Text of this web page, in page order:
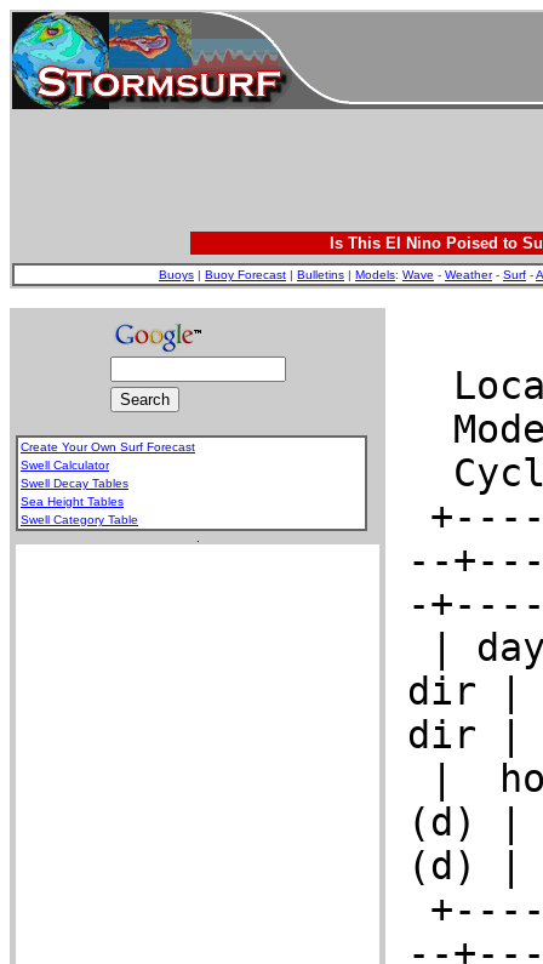
Is This El Nino Poised to
Buoys | Buoy Forecast | Bulletins | Models: Wave - Weather- Surf -
Create Your Own Surf Forecast
Swell Calculator
Swell Decay Tables
Sea Height Tables
Swell Category Table